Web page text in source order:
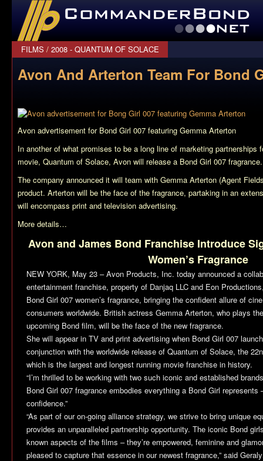
CommanderBond.net
FILMS / 2008 - QUANTUM OF SOLACE
Avon And Arterton Team For Bond
Avon advertisement for Bond Girl 007 featuring Gemma Arterton
In another of what promises to be a long line of marketing partnerships
movie, Quantum of Solace, Avon will release a Bond Girl 007 fragrance.
The company announced it will team with Gemma Arterton (Agent
product. Arterton will be the face of the fragrance, partaking in an
will encompass print and television advertising.
More details…
Avon and James Bond Franchise Introduce
Women’s Fragrance
NEW YORK, May 23 – Avon Products, Inc. today announced a
entertainment franchise, property of Danjaq LLC and Eon
Bond Girl 007 women’s fragrance, bringing the confident allure of
consumers worldwide. British actress Gemma Arterton, who plays
upcoming Bond film, will be the face of the new fragrance.
She will appear in TV and print advertising when Bond Girl 007
conjunction with the worldwide release of Quantum of Solace, the
which is the largest and longest running movie franchise in history.
“I’m thrilled to be working with two such iconic and established
Bond Girl 007 fragrance embodies everything a Bond Girl
confidence.”
“As part of our on-going alliance strategy, we strive to bring unique
provides an unparalleled partnership opportunity. The iconic Bond
known aspects of the films – they’re empowered, feminine and
pleased to capture that essence in our newest fragrance,” said